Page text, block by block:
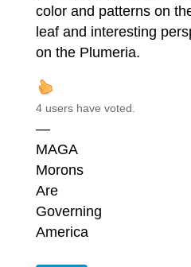
color and patterns on
leaf and interesting
on the Plumeria.
4 users have voted.
—
MAGA
Morons
Are
Governing
America